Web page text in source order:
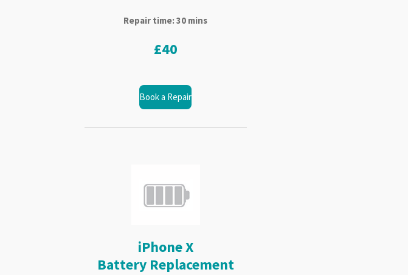
Repair time: 30 mins
£40
Book a Repair
iPhone X
Battery Replacement